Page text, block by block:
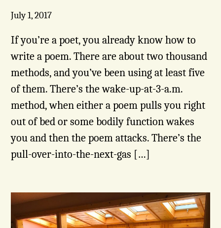
July 1, 2017
If you’re a poet, you already know how to
write a poem. There are about two thousand
methods, and you’ve been using at least five
of them. There’s the wake-up-at-3-a.m.
method, when either a poem pulls you right
out of bed or some bodily function wakes
you and then the poem attacks. There’s the
pull-over-into-the-next-gas […]